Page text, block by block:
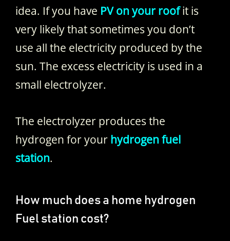
idea. If you have PV on your roofit is
very likely that sometimes you don’t
use all the electricity produced by the
sun. The excess electricity is used in a
small electrolyzer.
The electrolyzer produces the
hydrogen for your hydrogen fuel
station.
How much does a home hydrogen
Fuel station cost?